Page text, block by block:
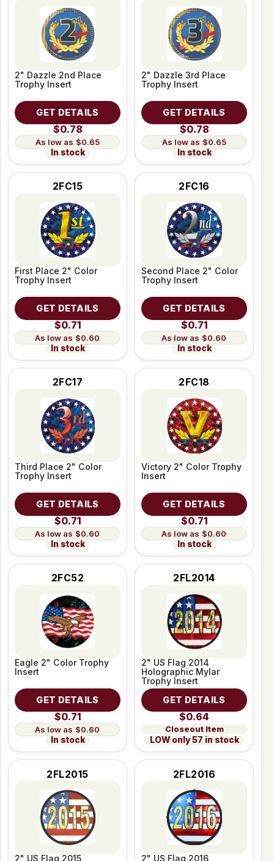
2" Dazzle 2nd Place
Trophy Insert
GET DETAILS
$0.78
$0.65
In stock
2" Dazzle 3rd Place
Trophy Insert
GET DETAILS
$0.78
$0.65
In stock
2FC15
First Place 2" Color
Trophy Insert
GET DETAILS
$0.71
$0.60
In stock
2FC16
Second Place 2" Color
Trophy Insert
GET DETAILS
$0.71
$0.60
In stock
2FC17
Third Place 2" Color
Trophy Insert
GET DETAILS
$0.71
$0.60
In stock
2FC18
Victory 2" Color Trophy
Insert
GET DETAILS
$0.71
$0.60
In stock
2FC52
Eagle 2" Color Trophy
Insert
GET DETAILS
$0.71
$0.60
In stock
2FL2014
2" US Flag 2014
Holographic Mylar
Trophy Insert
GET DETAILS
$0.64
Closeout Item
LOW only 57 in stock
2FL2015
2" US Flag 2015
2FL2016
2" US Flag 2016